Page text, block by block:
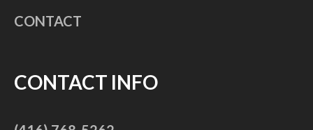
CONTACT
CONTACT INFO